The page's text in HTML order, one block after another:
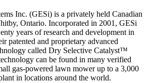
Inc. (GESi) is a privately held Canadian
Ontario. Incorporated in 2001, GESi
years of research and development in
patented and proprietary advanced
called Dry Selective Catalyst™
can be found in many verified
gas-powered lawn mower up to a 3,000
in locations around the world.